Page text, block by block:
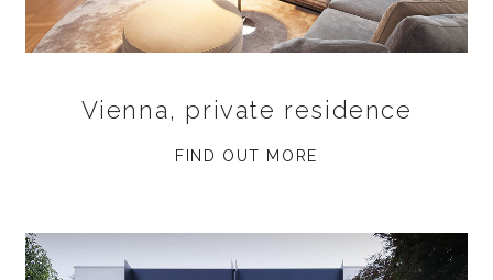
Vienna, private residence
FIND OUT MORE